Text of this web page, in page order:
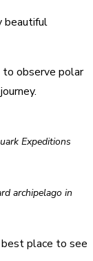
beautiful
observe polar
Expeditions
archipelago in
place to see